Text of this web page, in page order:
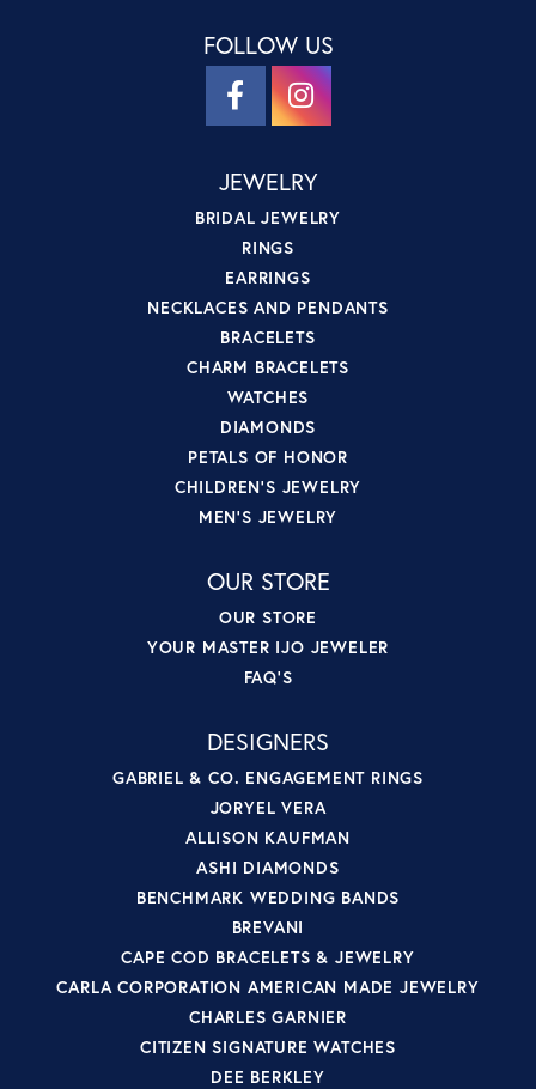
FOLLOW US
JEWELRY
BRIDAL JEWELRY
RINGS
EARRINGS
NECKLACES AND PENDANTS
BRACELETS
CHARM BRACELETS
WATCHES
DIAMONDS
PETALS OF HONOR
CHILDREN'S JEWELRY
MEN'S JEWELRY
OUR STORE
OUR STORE
YOUR MASTER IJO JEWELER
FAQ'S
DESIGNERS
GABRIEL & CO. ENGAGEMENT RINGS
JORYEL VERA
ALLISON KAUFMAN
ASHI DIAMONDS
BENCHMARK WEDDING BANDS
BREVANI
CAPE COD BRACELETS & JEWELRY
CARLA CORPORATION AMERICAN MADE JEWELRY
CHARLES GARNIER
CITIZEN SIGNATURE WATCHES
DEE BERKLEY